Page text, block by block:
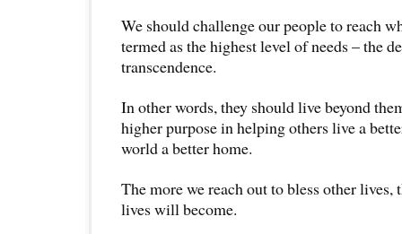
We should challenge our people to reach
termed as the highest level of needs – the
transcendence.
In other words, they should live beyond
higher purpose in helping others live a
world a better home.
The more we reach out to bless other lives,
lives will become.